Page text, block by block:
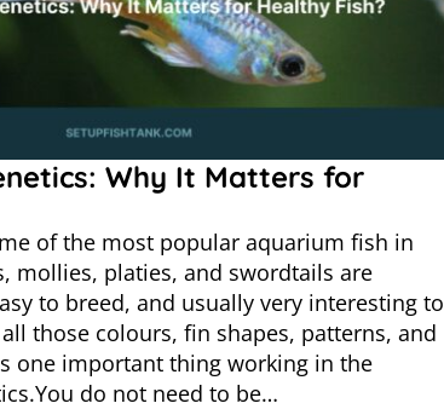
Why It Matters for
of the most popular aquarium fish in
mollies, platies, and swordtails are
to breed, and usually very interesting to
those colours, fin shapes, patterns, and
one important thing working in the
do not need to be…